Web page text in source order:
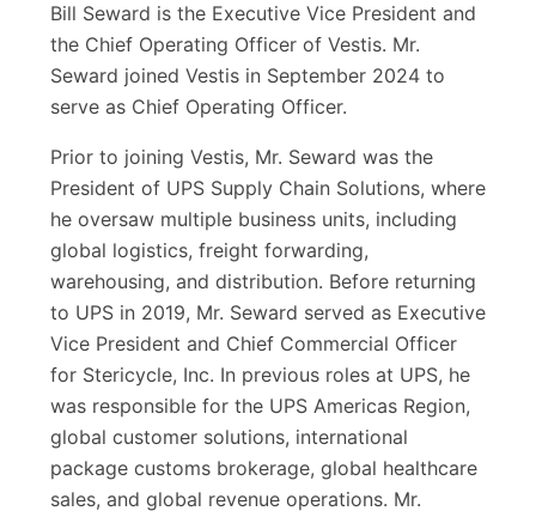
Bill Seward is the Executive Vice President and
the Chief Operating Officer of Vestis. Mr.
Seward joined Vestis in September 2024 to
serve as Chief Operating Officer.
Prior to joining Vestis, Mr. Seward was the
President of UPS Supply Chain Solutions, where
he oversaw multiple business units, including
global logistics, freight forwarding,
warehousing, and distribution. Before returning
to UPS in 2019, Mr. Seward served as Executive
Vice President and Chief Commercial Officer
for Stericycle, Inc. In previous roles at UPS, he
was responsible for the UPS Americas Region,
global customer solutions, international
package customs brokerage, global healthcare
sales, and global revenue operations. Mr.